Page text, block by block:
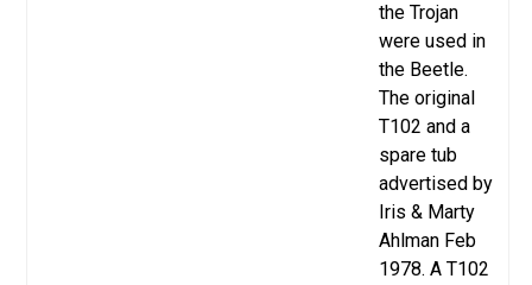
the Trojan
were used in
the Beetle.
The original
T102 and a
spare tub
advertised by
Iris & Marty
Ahlman Feb
1978.A T102